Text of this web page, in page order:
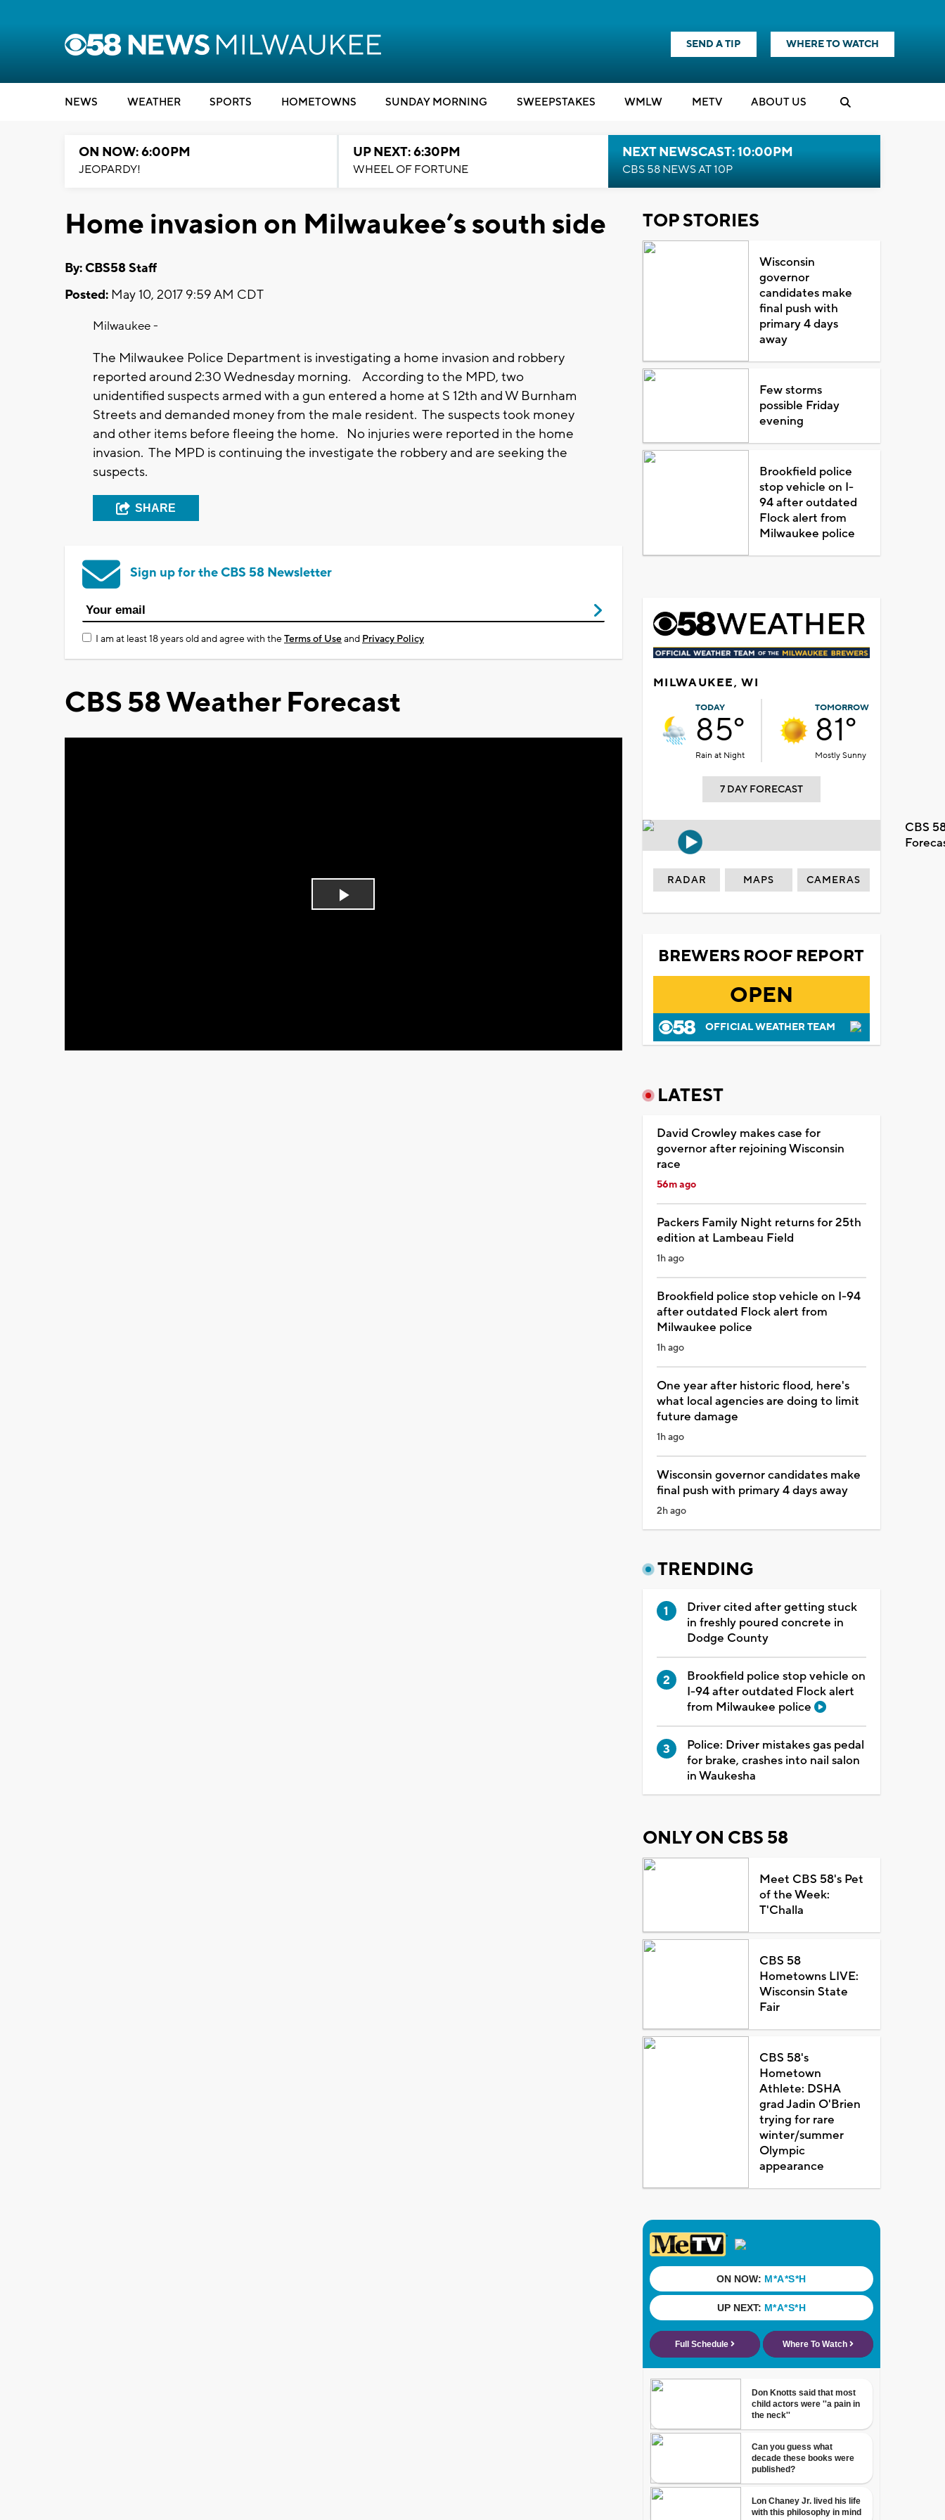
SEND A TIP WHERE TO WATCH
NEWS WEATHER SPORTS HOMETOWNS SUNDAY MORNING SWEEPSTAKES WMLW METV ABOUT US
ON NOW: 6:00PM
JEOPARDY!
UP NEXT: 6:30PM
WHEEL OF FORTUNE
NEXT NEWSCAST: 10:00PM
CBS 58 NEWS AT 10P
Home invasion on Milwaukee’s south side
By: CBS58 Staff
Posted: May 10, 2017 9:59 AM CDT
Milwaukee -
The Milwaukee Police Department is investigating a home invasion and robbery
reported around 2:30 Wednesday morning. According to the MPD, two
unidentified suspects armed with a gun entered a home at S 12th and W Burnham
Streets and demanded money from the male resident. The suspects took money
and other items before fleeing the home. No injuries were reported in the home
invasion. The MPD is continuing the investigate the robbery and are seeking the
suspects.
SHARE
Sign up for the CBS 58 Newsletter
I am at least 18 years old and agree with theTerms of Useand Privacy Policy
CBS 58 Weather Forecast
Play
TOP STORIES
Wisconsin
governor
candidates make
final push with
primary 4 days
away
Few storms
possible Friday
evening
Brookfield police
stop vehicle on I-
94 after outdated
Flock alert from
Milwaukee police
MILWAUKEE, WI
TODAY
85°
Rain at Night
TOMORROW
81°
Mostly Sunny
7 DAY FORECAST
CBS
RADAR MAPS CAMERAS
BREWERS ROOF REPORT
OPEN
OFFICIAL WEATHER TEAM
LATEST
David Crowley makes case for
governor after rejoining Wisconsin
race
56m ago
Packers Family Night returns for 25th
edition at Lambeau Field
1h ago
Brookfield police stop vehicle on I-94
after outdated Flock alert from
Milwaukee police
1h ago
One year after historic flood, here's
what local agencies are doing to limit
future damage
1h ago
Wisconsin governor candidates make
final push with primary 4 days away
2h ago
TRENDING
Driver cited after getting stuck
in freshly poured concrete in
Dodge County
Brookfield police stop vehicle on
I-94 after outdated Flock alert
from Milwaukee police
Police: Driver mistakes gas pedal
for brake, crashes into nail salon
in Waukesha
ONLY ON CBS 58
Meet CBS 58's Pet
of the Week:
T'Challa
CBS 58
Hometowns LIVE:
Wisconsin State
Fair
CBS 58's
Hometown
Athlete: DSHA
grad Jadin O'Brien
trying for rare
winter/summer
Olympic
appearance